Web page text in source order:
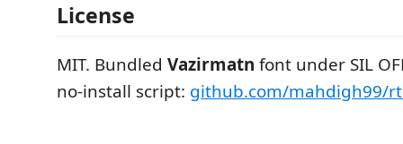
License
MIT. Bundled Vazirmatn font under SIL
no-install script: github.com/mahdigh99/